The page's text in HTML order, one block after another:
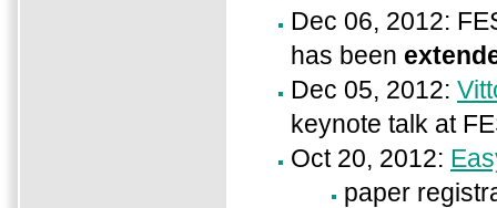
Dec 06, 2012:
has been
Dec 05, 2012:
keynote talk at
Oct 20, 2012:
paper